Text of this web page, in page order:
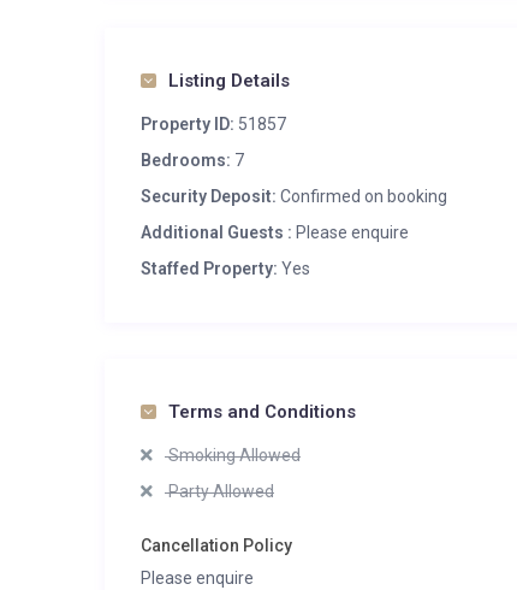
Listing Details
Property ID: 51857
Bedrooms: 7
Security Deposit: Confirmed on booking
Additional Guests : Please enquire
Staffed Property: Yes
Terms and Conditions
Smoking Allowed
Party Allowed
Cancellation Policy
Please enquire